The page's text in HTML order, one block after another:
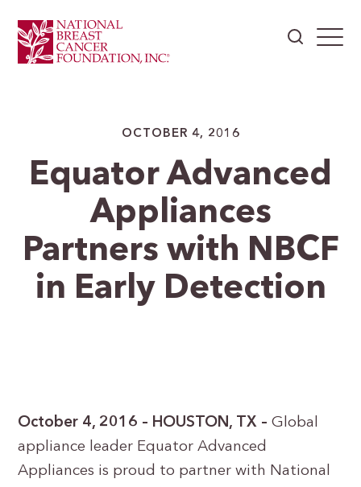
OCTOBER 4, 2016
Equator Advanced
Appliances
Partners with NBCF
in Early Detection
October 4, 2016 – HOUSTON, TX – Global
appliance leader Equator Advanced
Appliances is proud to partner with National